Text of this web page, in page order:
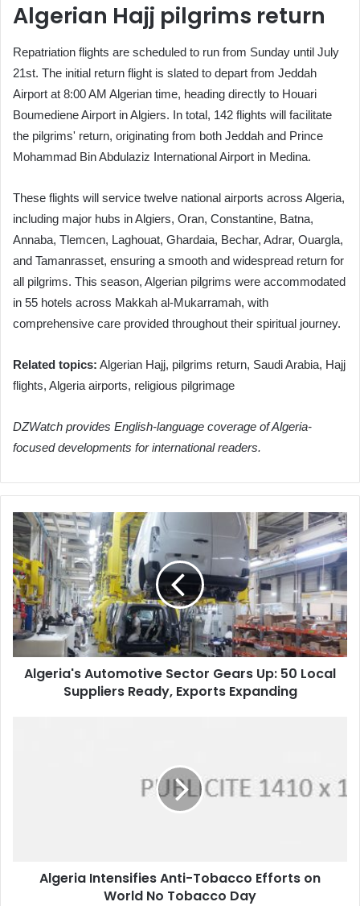
Algerian Hajj pilgrims return
Repatriation flights are scheduled to run from Sunday until July
21st. The initial return flight is slated to depart from Jeddah
Airport at 8:00 AM Algerian time, heading directly to Houari
Boumediene Airport in Algiers. In total, 142 flights will facilitate
the pilgrims' return, originating from both Jeddah and Prince
Mohammad Bin Abdulaziz International Airport in Medina.
These flights will service twelve national airports across Algeria,
including major hubs in Algiers, Oran, Constantine, Batna,
Annaba, Tlemcen, Laghouat, Ghardaia, Bechar, Adrar, Ouargla,
and Tamanrasset, ensuring a smooth and widespread return for
all pilgrims. This season, Algerian pilgrims were accommodated
in 55 hotels across Makkah al-Mukarramah, with
comprehensive care provided throughout their spiritual journey.
Related topics: Algerian Hajj, pilgrims return, Saudi Arabia, Hajj
flights, Algeria airports, religious pilgrimage
DZWatch provides English-language coverage of Algeria-
focused developments for international readers.
Algeria's
Automotive
Sector
Gears
Up:
50
Local
Suppliers
Ready,
Exports
Algeria's Automotive Sector Gears Up: 50 Local
Suppliers Ready, Exports Expanding
Algeria Intensifies Anti-Tobacco Efforts on
World No Tobacco Day